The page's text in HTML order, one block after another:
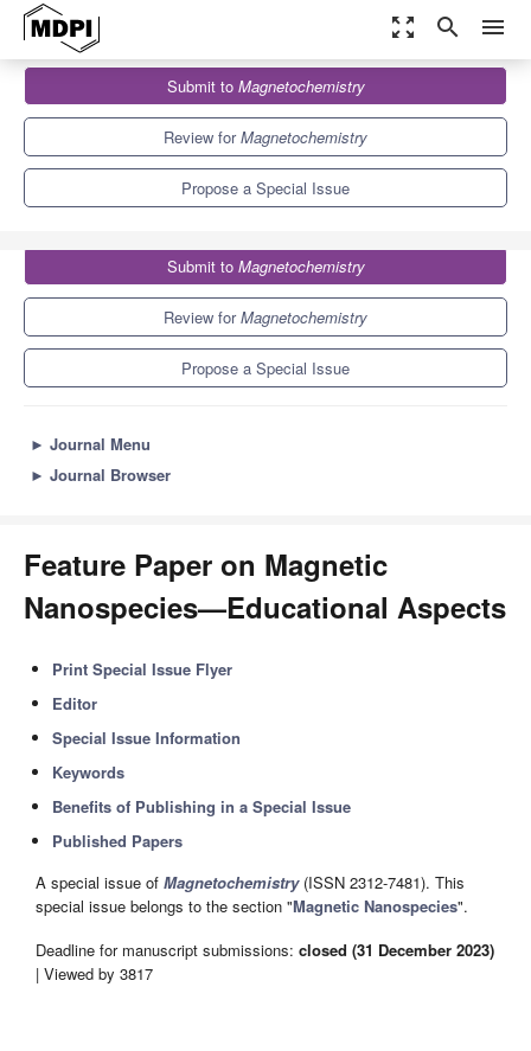
zoom_out_map search menu
Magnetochemistry
Special Issues
Feature Paper on Magnetic Nanospecies—Educational Aspects
Submit to Magnetochemistry
Review forMagnetochemistry
Propose a Special Issue
Submit to Magnetochemistry
Review forMagnetochemistry
Propose a Special Issue
► Journal Menu
► Journal Browser
Feature Paper on Magnetic
Nanospecies—Educational Aspects
Print Special Issue Flyer
Editor
Special Issue Information
Keywords
Benefits of Publishing in a Special Issue
Published Papers
A special issue of Magnetochemistry(ISSN 2312-7481). This
special issue belongs to the section "Magnetic Nanospecies".
Deadline for manuscript submissions: closed (31 December 2023)
| Viewed by 3817